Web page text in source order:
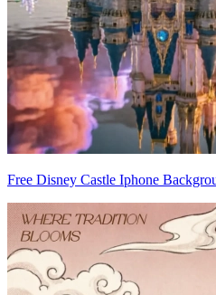
Free Disney Castle Iphone